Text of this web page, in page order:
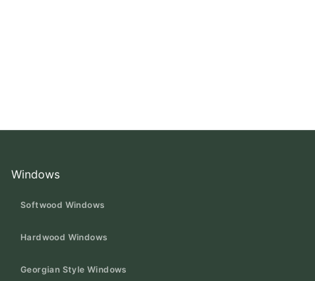
Windows
Softwood Windows
Hardwood Windows
Georgian Style Windows